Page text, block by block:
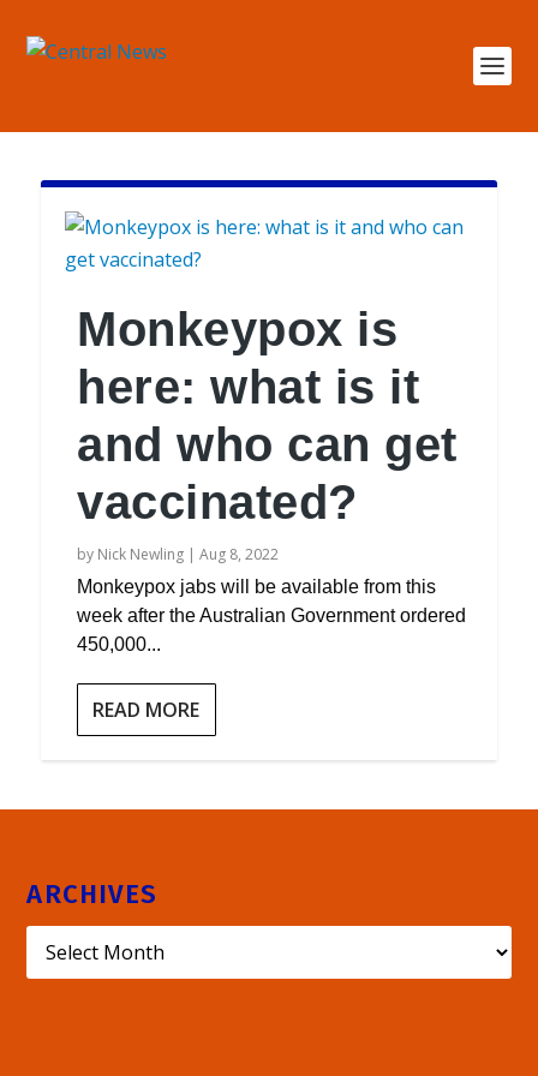
Monkeypox is
here: what is it
and who can get
vaccinated?
by Nick Newling |Aug 8, 2022
Monkeypox jabs will be available from this
week after the Australian Government ordered
450,000...
READ MORE
ARCHIVES